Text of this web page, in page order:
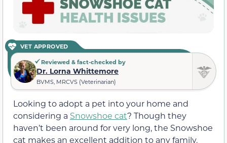
VET APPROVED
Reviewed & fact-checked by
Dr. Lorna Whittemore
BVMS, MRCVS (Veterinarian)
Looking to adopt a pet into your home and
considering a Snowshoe cat? Though they
haven’t been around for very long, the Snowshoe
cat makes an excellent addition to any family.